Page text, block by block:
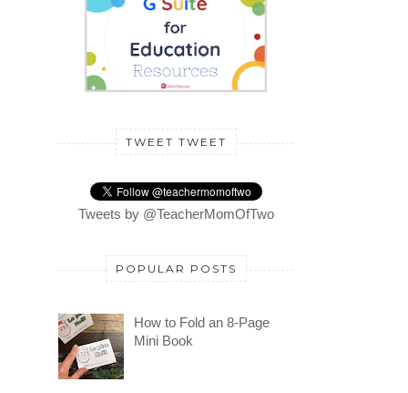
TWEET TWEET
Tweets by @TeacherMomOfTwo
POPULAR POSTS
How to Fold an 8-Page
Mini Book